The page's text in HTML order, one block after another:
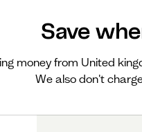
Save
money from United
We also don't